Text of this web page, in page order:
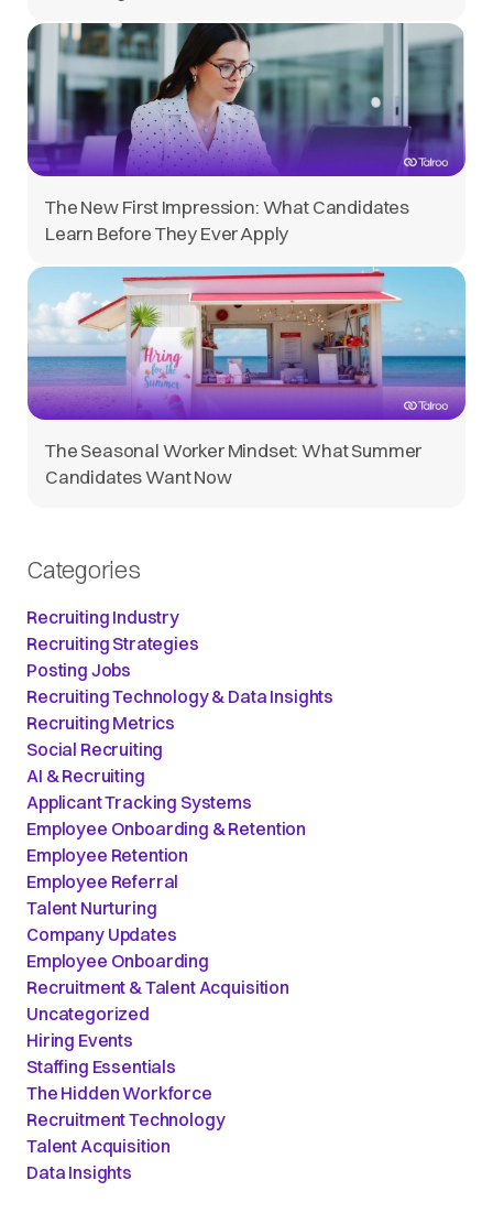
The New First Impression: What Candidates
Learn Before They Ever Apply
The Seasonal Worker Mindset: What Summer
Candidates Want Now
Categories
Recruiting Industry
Recruiting Strategies
Posting Jobs
Recruiting Technology & Data Insights
Recruiting Metrics
Social Recruiting
AI & Recruiting
Applicant Tracking Systems
Employee Onboarding & Retention
Employee Retention
Employee Referral
Talent Nurturing
Company Updates
Employee Onboarding
Recruitment & Talent Acquisition
Uncategorized
Hiring Events
Staffing Essentials
The Hidden Workforce
Recruitment Technology
Talent Acquisition
Data Insights